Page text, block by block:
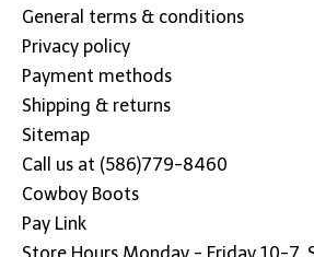
General terms & conditions
Privacy policy
Payment methods
Shipping & returns
Sitemap
Call us at (586)779-8460
Cowboy Boots
Pay Link